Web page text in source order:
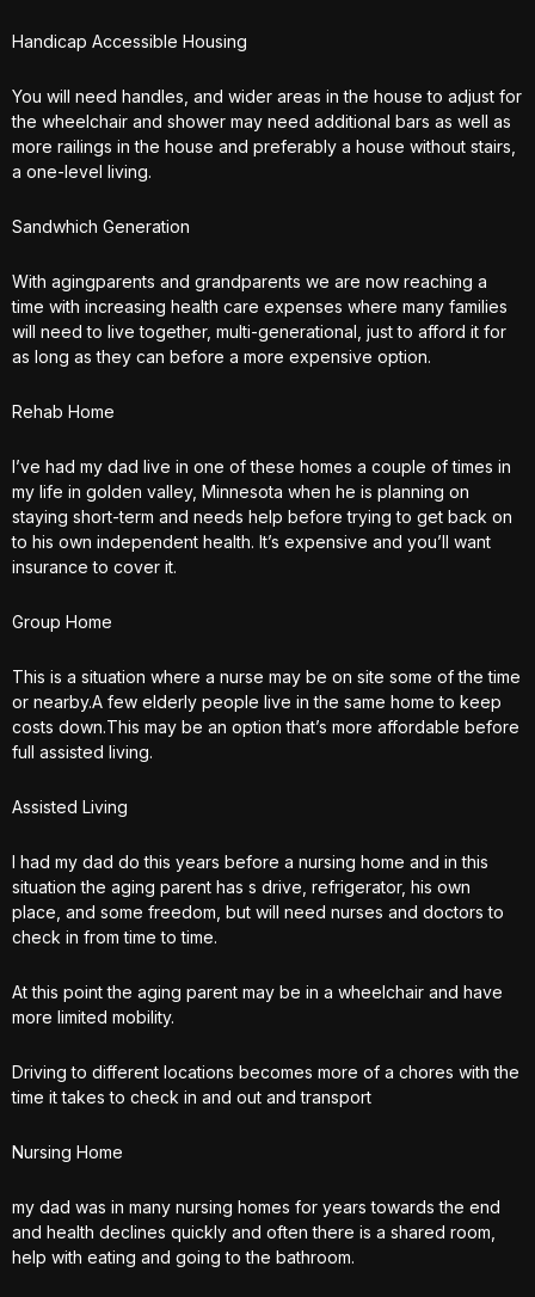
Handicap Accessible Housing
You will need handles, and wider areas in the house to adjust for
the wheelchair and shower may need additional bars as well as
more railings in the house and preferably a house without stairs,
a one-level living.
Sandwhich Generation
With agingparents and grandparents we are now reaching a
time with increasing health care expenses where many families
will need to live together, multi-generational, just to afford it for
as long as they can before a more expensive option.
Rehab Home
I’ve had my dad live in one of these homes a couple of times in
my life in golden valley, Minnesota when he is planning on
staying short-term and needs help before trying to get back on
to his own independent health. It’s expensive and you’ll want
insurance to cover it.
Group Home
This is a situation where a nurse may be on site some of the time
or nearby.A few elderly people live in the same home to keep
costs down.This may be an option that’s more affordable before
full assisted living.
Assisted Living
I had my dad do this years before a nursing home and in this
situation the aging parent has s drive, refrigerator, his own
place, and some freedom, but will need nurses and doctors to
check in from time to time.
At this point the aging parent may be in a wheelchair and have
more limited mobility.
Driving to different locations becomes more of a chores with the
time it takes to check in and out and transport
Nursing Home
my dad was in many nursing homes for years towards the end
and health declines quickly and often there is a shared room,
help with eating and going to the bathroom.